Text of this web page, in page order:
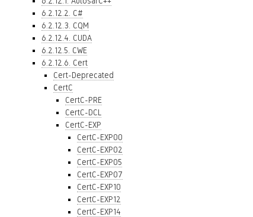
6.2.12.2. C#
6.2.12.3. CQM
6.2.12.4. CUDA
6.2.12.5. CWE
6.2.12.6. Cert
Cert-Deprecated
CertC
CertC-PRE
CertC-DCL
CertC-EXP
CertC-EXP00
CertC-EXP02
CertC-EXP05
CertC-EXP07
CertC-EXP10
CertC-EXP12
CertC-EXP14